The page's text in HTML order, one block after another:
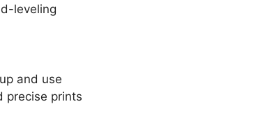
leveling
and use
precise prints